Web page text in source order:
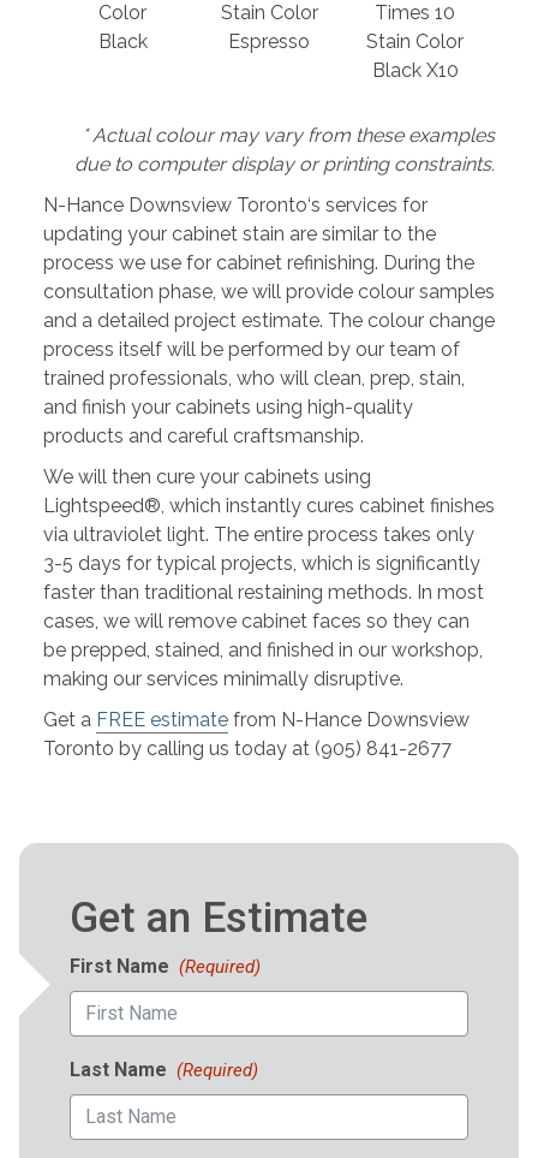
Black
Espresso
Black X10
* Actual colour may vary from these examples
due to computer display or printing constraints.
N-Hance Downsview Toronto‘s services for
updating your cabinet stain are similar to the
process we use for cabinet refinishing. During the
consultation phase, we will provide colour samples
and a detailed project estimate. The colour change
process itself will be performed by our team of
trained professionals, who will clean, prep, stain,
and finish your cabinets using high-quality
products and careful craftsmanship.
We will then cure your cabinets using
Lightspeed®, which instantly cures cabinet finishes
via ultraviolet light. The entire process takes only
3-5 days for typical projects, which is significantly
faster than traditional restaining methods. In most
cases, we will remove cabinet faces so they can
be prepped, stained, and finished in our workshop,
making our services minimally disruptive.
Get a FREE estimatefrom N-Hance Downsview
Toronto by calling us today at (905) 841-2677